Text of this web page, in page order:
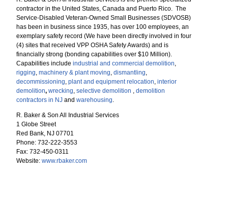
contractor in the United States, Canada and Puerto Rico. The
Service-Disabled Veteran-Owned Small Businesses (SDVOSB)
has been in business since 1935, has over 100 employees, an
exemplary safety record (We have been directly involved in four
(4) sites that received VPP OSHA Safety Awards) and is
financially strong (bonding capabilities over $10 Million).
Capabilities include industrial and commercial demolition,
rigging, machinery & plant moving, dismantling,
decommissioning, plant and equipment relocation, interior
demolition, wrecking, selective demolition , demolition
contractors in NJ and warehousing.
R. Baker & Son All Industrial Services
1 Globe Street
Red Bank, NJ 07701
Phone: 732-222-3553
Fax: 732-450-0311
Website: www.rbaker.com